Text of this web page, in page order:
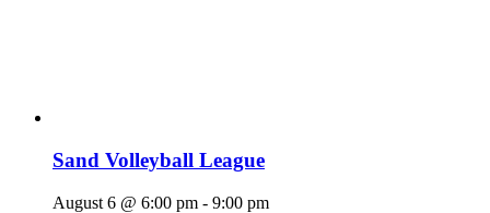
Sand Volleyball League
August 6 @ 6:00 pm - 9:00 pm